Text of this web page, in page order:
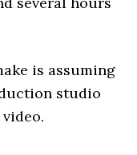
is assuming
studio